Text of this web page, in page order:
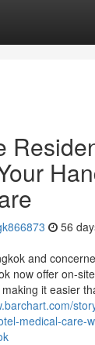
56
and
now offer on-
it easier
medical-care-